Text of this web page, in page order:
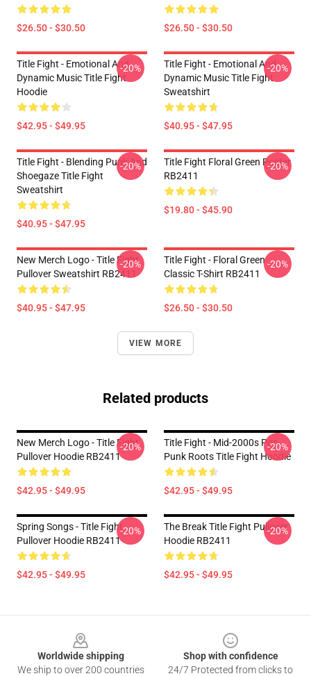
$26.50 - $30.50 $26.50 - $30.50
Title Fight - Emotional And
Dynamic Music Title Fight
Hoodie
$42.95 - $49.95
-20%
Title Fight - Emotional And
Dynamic Music Title Fight
Sweatshirt
$40.95 - $47.95
-20%
Title Fight - Blending Punk And
Shoegaze Title Fight
Sweatshirt
$40.95 - $47.95
-20%
Title Fight Floral Green Poster
RB2411
$19.80 - $45.90
-20%
New Merch Logo - Title Fight
Pullover Sweatshirt RB2411
$40.95 - $47.95
-20%
Title Fight - Floral Green
Classic T-Shirt RB2411
$26.50 - $30.50
-20%
VIEW MORE
Related products
New Merch Logo - Title Fight
Pullover Hoodie RB2411
$42.95 - $49.95
-20%
Title Fight - Mid-2000s Pop
Punk Roots Title Fight Hoodie
$42.95 - $49.95
-20%
Spring Songs - Title Fight
Pullover Hoodie RB2411
$42.95 - $49.95
-20%
The Break Title Fight Pullover
Hoodie RB2411
$42.95 - $49.95
-20%
Worldwide shipping
We ship to over 200 countries
Shop with confidence
24/7 Protected from clicks to